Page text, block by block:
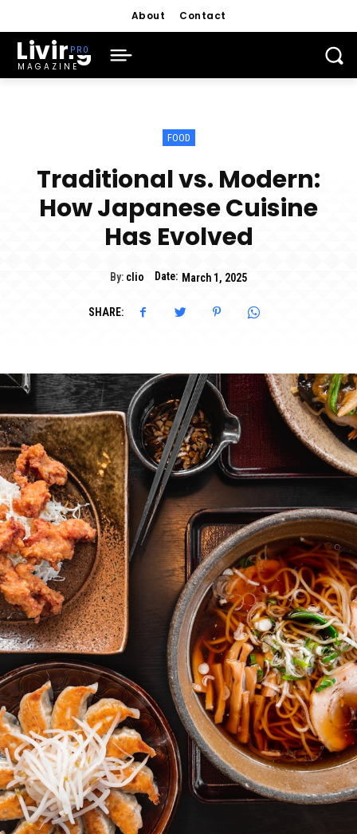
About Contact
Living
MAGAZINE
FOOD
Traditional vs. Modern:
How Japanese Cuisine
Has Evolved
By: clio Date: March 1, 2025
SHARE: